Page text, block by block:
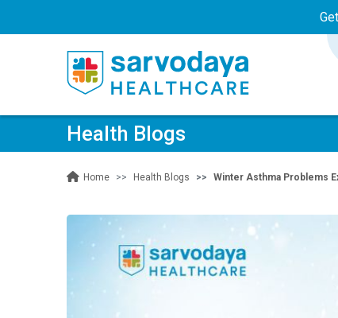
Health Blogs
Home Health Blogs Winter Asthma Problems